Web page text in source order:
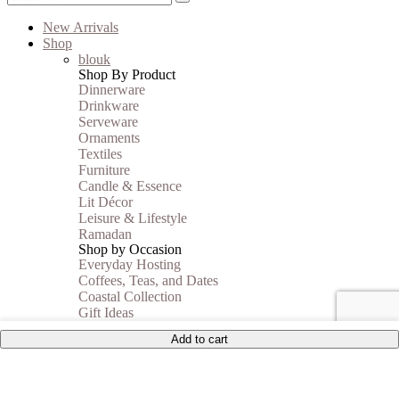
Add to cart
New Arrivals
Shop
blouk
Shop By Product
Dinnerware
Drinkware
Serveware
Ornaments
Textiles
Furniture
Candle & Essence
Lit Décor
Leisure & Lifestyle
Ramadan
Shop by Occasion
Everyday Hosting
Coffees, Teas, and Dates
Coastal Collection
Gift Ideas
Autumn Vibes